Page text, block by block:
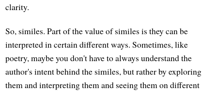
clarity.
So, similes. Part of the value of similes is they can be
interpreted in certain different ways. Sometimes, like
poetry, maybe you don't have to always understand the
author's intent behind the similes, but rather by exploring
them and interpreting them and seeing them on different